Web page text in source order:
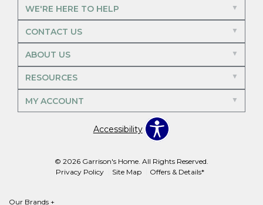
WE'RE HERE TO HELP
CONTACT US
ABOUT US
RESOURCES
MY ACCOUNT
Accessibility
© 2026 Garrison's Home. All Rights Reserved.
Privacy Policy
Site Map Offers & Details*
Our Brands +